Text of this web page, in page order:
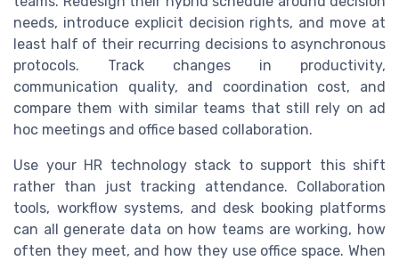
needs, introduce explicit decision rights, and move at
least half of their recurring decisions to asynchronous
protocols. Track changes in productivity,
communication quality, and coordination cost, and
compare them with similar teams that still rely on ad
hoc meetings and office based collaboration.
Use your HR technology stack to support this shift
rather than just tracking attendance. Collaboration
tools, workflow systems, and desk booking platforms
can all generate data on how teams are working, how
often they meet, and how they use office space. When